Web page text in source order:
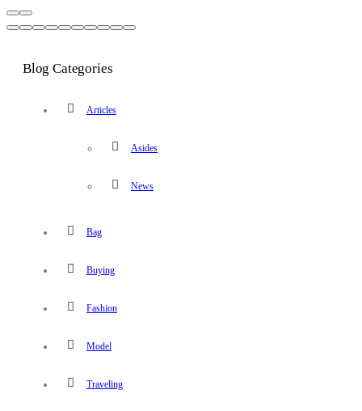
Blog Categories
Articles
Asides
News
Bag
Buying
Fashion
Model
Traveling